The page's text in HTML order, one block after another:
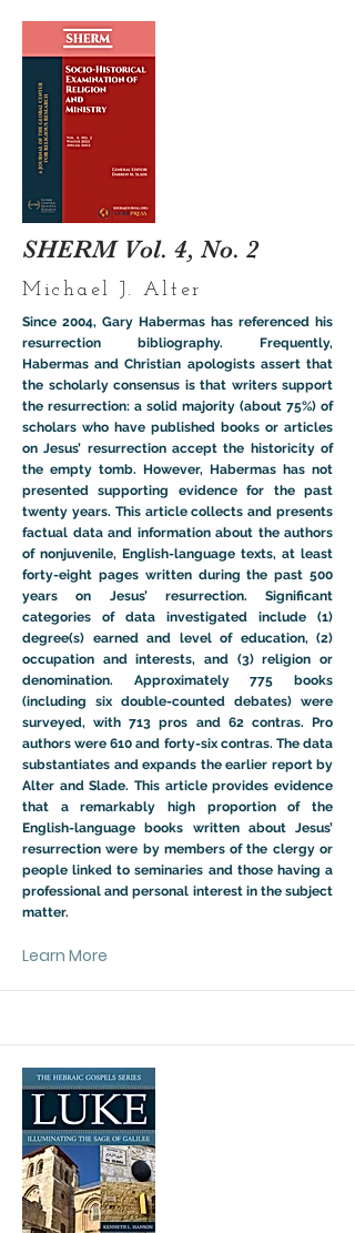
SHERM Vol. 4, No. 2
Michael J. Alter
Since 2004, Gary Habermas has referenced his
resurrection bibliography. Frequently,
Habermas and Christian apologists assert that
the scholarly consensus is that writers support
the resurrection: a solid majority (about 75%) of
scholars who have published books or articles
on Jesus’ resurrection accept the historicity of
the empty tomb. However, Habermas has not
presented supporting evidence for the past
twenty years. This article collects and presents
factual data and information about the authors
of nonjuvenile, English-language texts, at least
forty-eight pages written during the past 500
years on Jesus’ resurrection. Significant
categories of data investigated include (1)
degree(s) earned and level of education, (2)
occupation and interests, and (3) religion or
denomination. Approximately 775 books
(including six double-counted debates) were
surveyed, with 713 pros and 62 contras. Pro
authors were 610 and forty-six contras. The data
substantiates and expands the earlier report by
Alter and Slade. This article provides evidence
that a remarkably high proportion of the
English-language books written about Jesus’
resurrection were by members of the clergy or
people linked to seminaries and those having a
professional and personal interest in the subject
matter.
Learn More